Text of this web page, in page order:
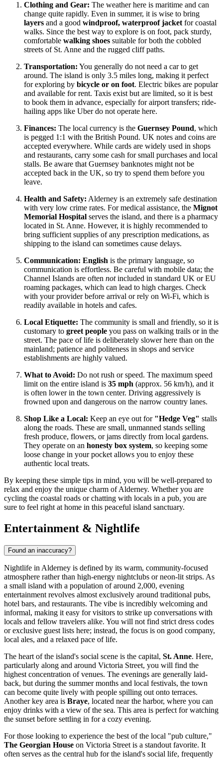
Clothing and Gear: The weather here is maritime and can
change quite rapidly. Even in summer, it is wise to bring
layers and a good windproof, waterproof jacketfor coastal
walks. Since the best way to explore is on foot, pack sturdy,
comfortable walking shoes suitable for both the cobbled
streets of St. Anne and the rugged cliff paths.
Transportation: You generally do not need a car to get
around. The island is only 3.5 miles long, making it perfect
for exploring by bicycle or on foot. Electric bikes are popular
and available for rent. Taxis exist but are limited, so it is best
to book them in advance, especially for airport transfers; ride-
hailing apps like Uber do not operate here.
Finances: The local currency is the Guernsey Pound, which
is pegged 1:1 with the British Pound. UK notes and coins are
accepted everywhere. While cards are widely used in shops
and restaurants, carry some cash for small purchases and local
stalls. Be aware that Guernsey banknotes might not be
accepted back in the UK, so try to spend them before you
leave.
Health and Safety: Alderney is an extremely safe destination
with very low crime rates. For medical assistance, the Mignot
Memorial Hospital serves the island, and there is a pharmacy
located in St. Anne. However, it is highly recommended to
bring sufficient supplies of any prescription medications, as
shipping to the island can sometimes cause delays.
Communication: English is the primary language, so
communication is effortless. Be careful with mobile data; the
Channel Islands are often notincluded in standard UK or EU
roaming packages, which can lead to high charges. Check
with your provider before arrival or rely on Wi-Fi, which is
readily available in hotels and cafes.
Local Etiquette: The community is small and friendly, so it is
customary to greet people you pass on walking trails or in the
street. The pace of life is deliberately slower here than on the
mainland; patience and politeness in shops and service
establishments are highly valued.
What to Avoid: Do not rush or speed. The maximum speed
limit on the entire island is 35 mph (approx. 56 km/h), and it
is often lower in the town center. Driving aggressively is
frowned upon and dangerous on the narrow country lanes.
Shop Like a Local: Keep an eye out for "Hedge Veg" stalls
along the roads. These are small, unmanned stands selling
fresh produce, flowers, or jams directly from local gardens.
They operate on an honesty box system, so keeping some
loose change in your pocket allows you to enjoy these
authentic local treats.
By keeping these simple tips in mind, you will be well-prepared to
relax and enjoy the unique charm of Alderney. Whether you are
cycling the coastal roads or chatting with locals in a pub, you are
sure to feel right at home in this peaceful island sanctuary.
Entertainment & Nightlife
Found an inaccuracy?
Nightlife in Alderney is defined by its warm, community-focused
atmosphere rather than high-energy nightclubs or neon-lit strips. As
a small island with a population of around 2,000, evening
entertainment revolves almost exclusively around traditional pubs,
hotel bars, and restaurants. The vibe is incredibly welcoming and
informal, making it easy for visitors to strike up conversations with
locals and fellow travelers alike. You will not find strict dress codes
or exclusive guest lists here; instead, the focus is on good company,
local ales, and a relaxed pace of life.
The heart of the island's social scene is the capital, St. Anne. Here,
particularly along and around Victoria Street, you will find the
highest concentration of venues. The evenings are generally laid-
back, but during the summer months and local festivals, the town
can become quite lively with people spilling out onto terraces.
Another key area is Braye, located near the harbor, where you can
enjoy drinks with a view of the sea. This area is perfect for watching
the sunset before settling in for a cozy evening.
For those looking to experience the best of the local "pub culture,"
The Georgian House on Victoria Street is a standout favorite. It
often serves as the central hub for the island's social life, frequently